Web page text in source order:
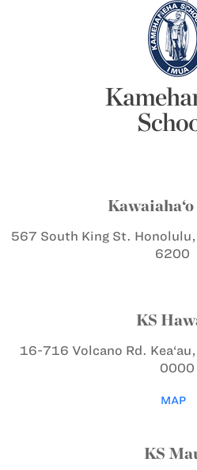
567 South King St.
6200
KS
16-716 Volcano Rd.
0000
MAP
KS